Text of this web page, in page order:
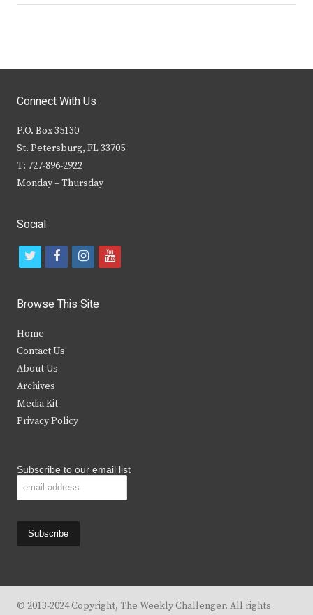
Connect With Us
P.O. Box 35130
St. Petersburg, FL 33705
T: 727-896-2922
Monday – Thursday
Social
t
i
t
e
r
f
c
b
k
i
s
y
Browse This Site
Home
Contact Us
About Us
Archives
Media Kit
Privacy Policy
Subscribe to our email list
© 2013-2024 Copyright, The Weekly Challenger. All rights